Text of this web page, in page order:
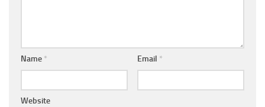
Name * Email *
Website